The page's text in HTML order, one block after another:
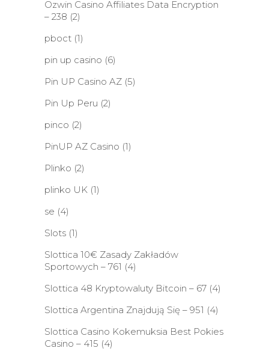
Ozwin Casino Affiliates Data Encryption
– 238 (2)
pboct (1)
pin up casino (6)
Pin UP Casino AZ (5)
Pin Up Peru (2)
pinco (2)
PinUP AZ Casino (1)
Plinko (2)
plinko UK (1)
se (4)
Slots (1)
Slottica 10€ Zasady Zakładów
Sportowych – 761 (4)
Slottica 48 Kryptowaluty Bitcoin – 67 (4)
Slottica Argentina Znajdują Się – 951 (4)
Slottica Casino Kokemuksia Best Pokies
Casino – 415 (4)